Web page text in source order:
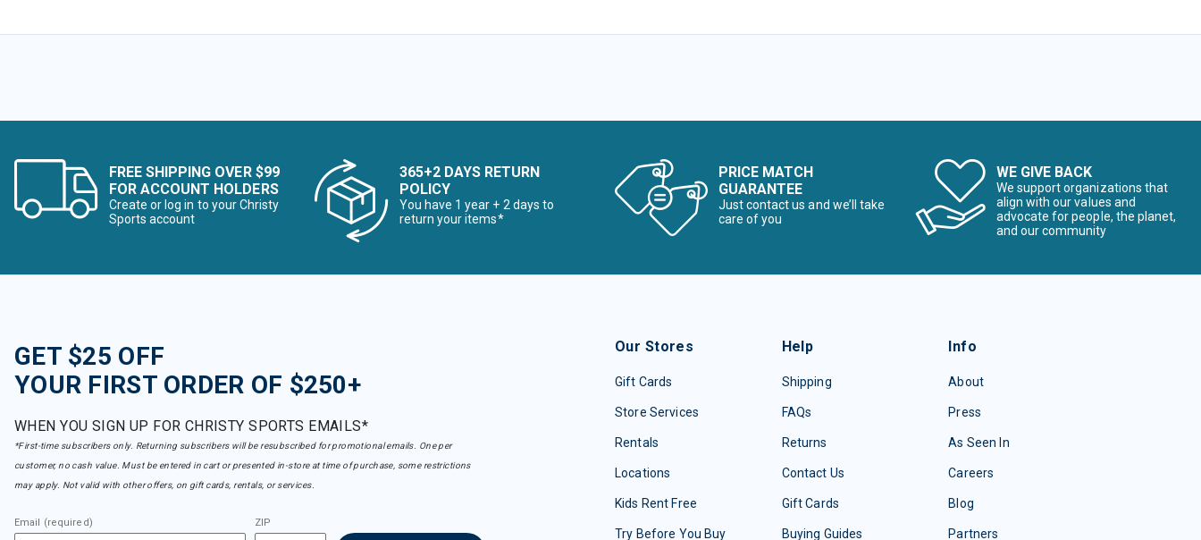
FREE SHIPPING OVER $99
FOR ACCOUNT HOLDERS
Create or log in to your Christy
Sports account
365+2 DAYS RETURN
POLICY
You have 1 year + 2 days to
return your items*
PRICE MATCH
GUARANTEE
Just contact us and we’ll take
care of you
WE GIVE BACK
We support organizations that
align with our values and
advocate for people, the planet,
and our community
GET $25 OFF
YOUR FIRST ORDER OF $250+
WHEN YOU SIGN UP FOR CHRISTY SPORTS EMAILS*
*First-time subscribers only. Returning subscribers will be resubscribed for promotional emails. One per
customer, no cash value. Must be entered in cart or presented in-store at time of purchase, some restrictions
may apply. Not valid with other offers, on gift cards, rentals, or services.
Email (required) ZIP
Our Stores
Gift Cards
Store Services
Rentals
Locations
Kids Rent Free
Try Before You Buy
Help
Shipping
FAQs
Returns
Contact Us
Gift Cards
Buying Guides
Info
About
Press
As Seen In
Careers
Blog
Partners